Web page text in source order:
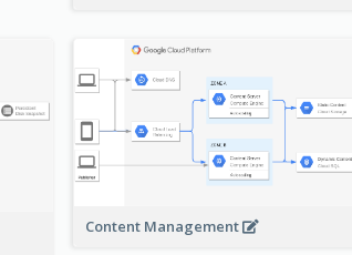
Content Management